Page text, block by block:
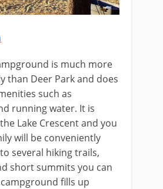
is much more
than Deer Park and does
such as
running water. It is
Lake Crescent and you
will be conveniently
several hiking trails,
short summits you can
fills up